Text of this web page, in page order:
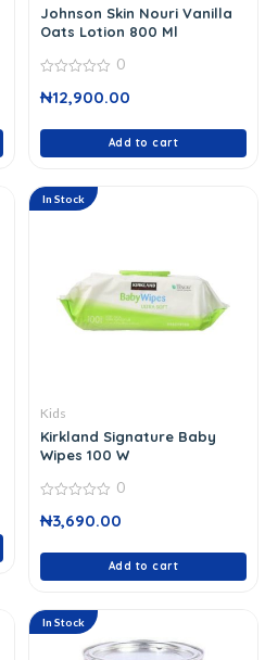
Johnson Skin Nouri Vanilla
Oats Lotion 800 Ml
out
0
₦12,900.00
Add to cart
In Stock
Kids
Kirkland Signature Baby
Wipes 100 W
out
0
₦3,690.00
Add to cart
In Stock